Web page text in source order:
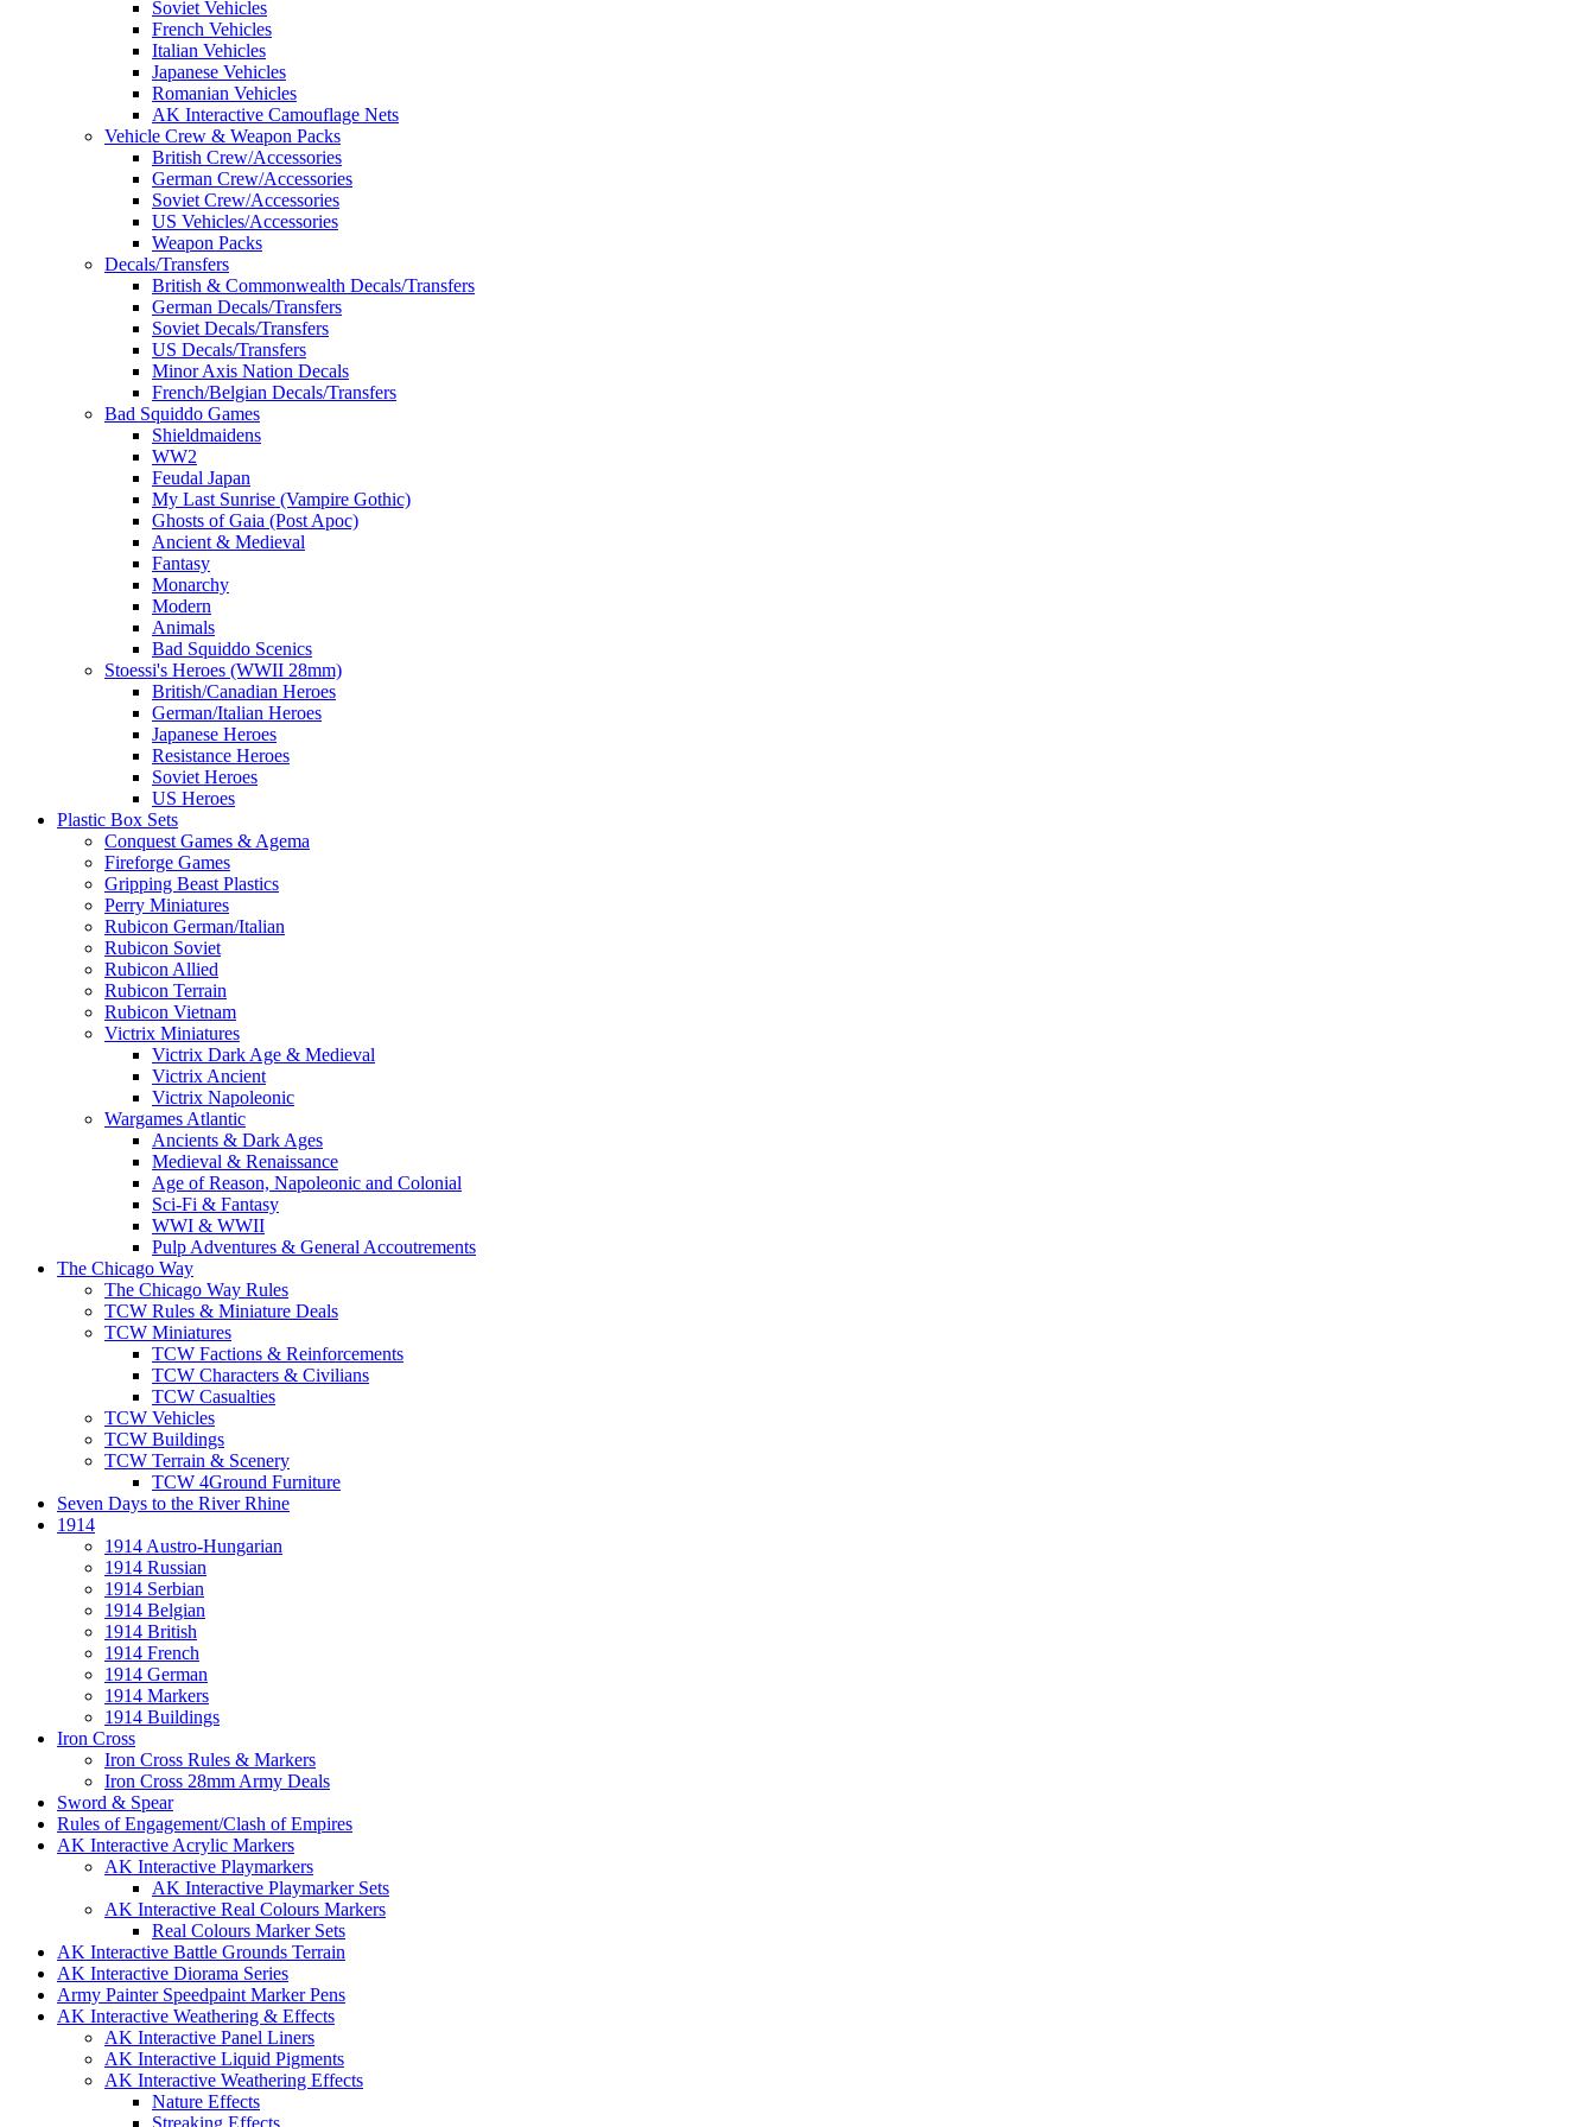
Soviet Vehicles
French Vehicles
Italian Vehicles
Japanese Vehicles
Romanian Vehicles
AK Interactive Camouflage Nets
Vehicle Crew & Weapon Packs
British Crew/Accessories
German Crew/Accessories
Soviet Crew/Accessories
US Vehicles/Accessories
Weapon Packs
Decals/Transfers
British & Commonwealth Decals/Transfers
German Decals/Transfers
Soviet Decals/Transfers
US Decals/Transfers
Minor Axis Nation Decals
French/Belgian Decals/Transfers
Bad Squiddo Games
Shieldmaidens
WW2
Feudal Japan
My Last Sunrise (Vampire Gothic)
Ghosts of Gaia (Post Apoc)
Ancient & Medieval
Fantasy
Monarchy
Modern
Animals
Bad Squiddo Scenics
Stoessi's Heroes (WWII 28mm)
British/Canadian Heroes
German/Italian Heroes
Japanese Heroes
Resistance Heroes
Soviet Heroes
US Heroes
Plastic Box Sets
Conquest Games & Agema
Fireforge Games
Gripping Beast Plastics
Perry Miniatures
Rubicon German/Italian
Rubicon Soviet
Rubicon Allied
Rubicon Terrain
Rubicon Vietnam
Victrix Miniatures
Victrix Dark Age & Medieval
Victrix Ancient
Victrix Napoleonic
Wargames Atlantic
Ancients & Dark Ages
Medieval & Renaissance
Age of Reason, Napoleonic and Colonial
Sci-Fi & Fantasy
WWI & WWII
Pulp Adventures & General Accoutrements
The Chicago Way
The Chicago Way Rules
TCW Rules & Miniature Deals
TCW Miniatures
TCW Factions & Reinforcements
TCW Characters & Civilians
TCW Casualties
TCW Vehicles
TCW Buildings
TCW Terrain & Scenery
TCW 4Ground Furniture
Seven Days to the River Rhine
1914
1914 Austro-Hungarian
1914 Russian
1914 Serbian
1914 Belgian
1914 British
1914 French
1914 German
1914 Markers
1914 Buildings
Iron Cross
Iron Cross Rules & Markers
Iron Cross 28mm Army Deals
Sword & Spear
Rules of Engagement/Clash of Empires
AK Interactive Acrylic Markers
AK Interactive Playmarkers
AK Interactive Playmarker Sets
AK Interactive Real Colours Markers
Real Colours Marker Sets
AK Interactive Battle Grounds Terrain
AK Interactive Diorama Series
Army Painter Speedpaint Marker Pens
AK Interactive Weathering & Effects
AK Interactive Panel Liners
AK Interactive Liquid Pigments
AK Interactive Weathering Effects
Nature Effects
Streaking Effects